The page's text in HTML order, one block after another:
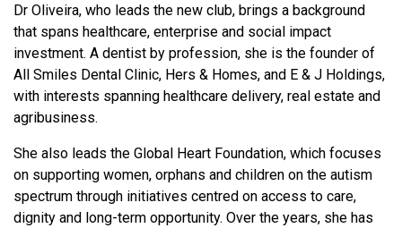
Dr Oliveira, who leads the new club, brings a background
that spans healthcare, enterprise and social impact
investment. A dentist by profession, she is the founder of
All Smiles Dental Clinic, Hers & Homes, and E & J Holdings,
with interests spanning healthcare delivery, real estate and
agribusiness.
She also leads the Global Heart Foundation, which focuses
on supporting women, orphans and children on the autism
spectrum through initiatives centred on access to care,
dignity and long-term opportunity. Over the years, she has